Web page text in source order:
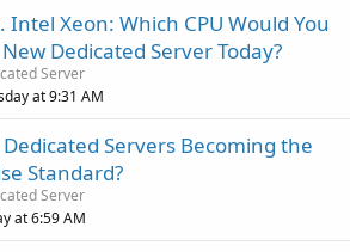
Intel Xeon: Which CPU Would You
Dedicated Server Today?
Server
at 9:31 AM
Servers Becoming the
Standard?
Server
at 6:59 AM